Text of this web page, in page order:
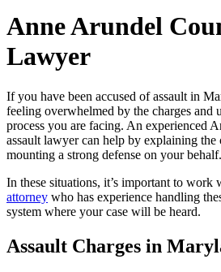
Anne Arundel
Lawyer
If you have been accused of assault in
feeling overwhelmed by the charges and
process you are facing. An experienced
assault lawyer can help by explaining the
mounting a strong defense on your behalf.
In these situations, it’s important to work
attorney who has experience handling
system where your case will be heard.
Assault Charges in